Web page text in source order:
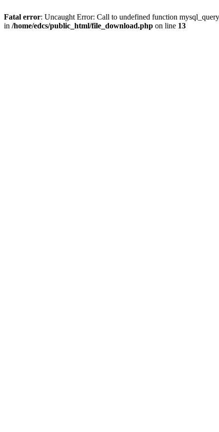
Fatal error: Uncaught Error: Call to undefined function
in /home/edcs/public_html/file_download.php on line 13